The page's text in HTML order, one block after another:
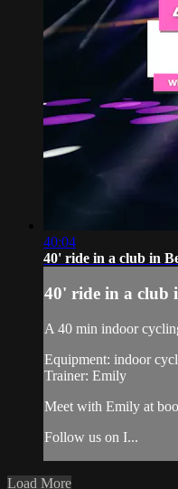
40:04
40' ride in a club in
40' ride in a club
A 40 min indoor
Equipment: indoor
Trainer: Emily
Meet with Emily at
Follow us on I...
Load More